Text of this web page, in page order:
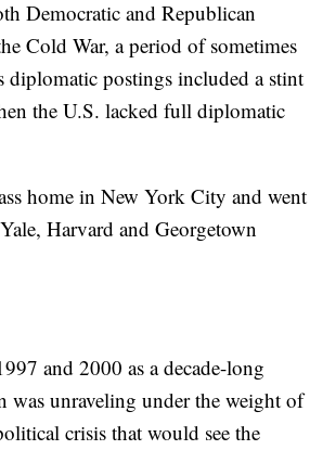
Democratic and Republican
Cold War, a period of sometimes
postings included a stint
the U.S. lacked full diplomatic
home in New York City and went
Harvard and Georgetown
and 2000 as a decade-long
was unraveling under the weight of
crisis that would see the